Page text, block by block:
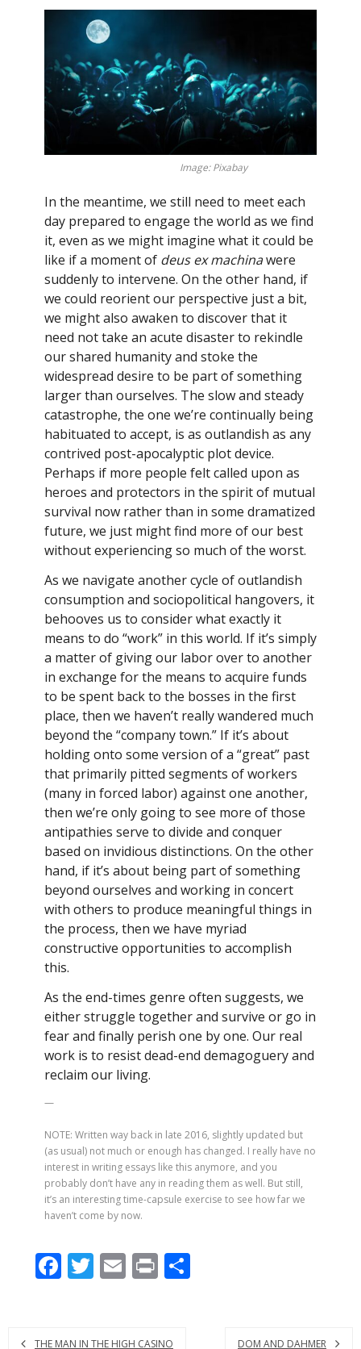
Image: Pixabay
In the meantime, we still need to meet each
day prepared to engage the world as we find
it, even as we might imagine what it could be
like if a moment of deus ex machinawere
suddenly to intervene. On the other hand, if
we could reorient our perspective just a bit,
we might also awaken to discover that it
need not take an acute disaster to rekindle
our shared humanity and stoke the
widespread desire to be part of something
larger than ourselves. The slow and steady
catastrophe, the one we’re continually being
habituated to accept, is as outlandish as any
contrived post-apocalyptic plot device.
Perhaps if more people felt called upon as
heroes and protectors in the spirit of mutual
survival now rather than in some dramatized
future, we just might find more of our best
without experiencing so much of the worst.
As we navigate another cycle of outlandish
consumption and sociopolitical hangovers, it
behooves us to consider what exactly it
means to do “work” in this world. If it’s simply
a matter of giving our labor over to another
in exchange for the means to acquire funds
to be spent back to the bosses in the first
place, then we haven’t really wandered much
beyond the “company town.” If it’s about
holding onto some version of a “great” past
that primarily pitted segments of workers
(many in forced labor) against one another,
then we’re only going to see more of those
antipathies serve to divide and conquer
based on invidious distinctions. On the other
hand, if it’s about being part of something
beyond ourselves and working in concert
with others to produce meaningful things in
the process, then we have myriad
constructive opportunities to accomplish
this.
As the end-times genre often suggests, we
either struggle together and survive or go in
fear and finally perish one by one. Our real
work is to resist dead-end demagoguery and
reclaim our living.
—
NOTE: Written way back in late 2016, slightly updated but
(as usual) not much or enough has changed. I really have no
interest in writing essays like this anymore, and you
probably don’t have any in reading them as well. But still,
it’s an interesting time-capsule exercise to see how far we
haven’t come by now.
F
ac
T
w
E
m
Pr
in
THE MAN IN THE HIGH CASINO DOM AND DAHMER